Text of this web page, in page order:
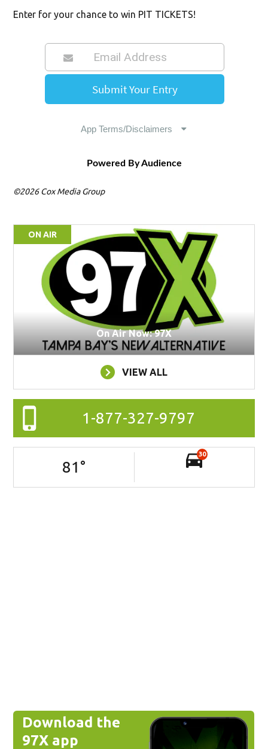
Enter for your chance to win PIT TICKETS!
Powered By Audience
©2026 Cox Media Group
ON AIR
On Air Now: 97X
VIEW ALL
1-877-327-9797
81 °
30
Download the
97X app